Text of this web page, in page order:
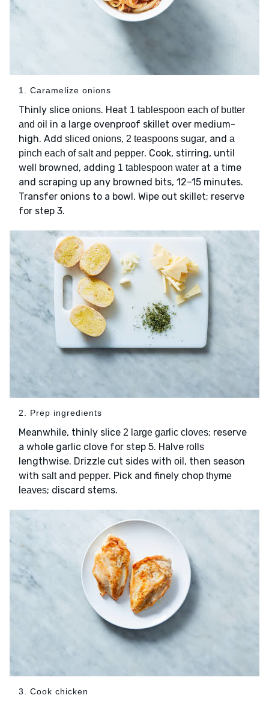
1. Caramelize onions
Thinly slice onions. Heat 1 tablespoon each of butter
and oil in a large ovenproof skillet over medium-
high. Add sliced onions, 2 teaspoons sugar, and a
pinch each of salt and pepper. Cook, stirring, until
well browned, adding 1 tablespoon water at a time
and scraping up any browned bits, 12–15 minutes.
Transfer onions to a bowl. Wipe out skillet; reserve
for step 3.
2. Prep ingredients
Meanwhile, thinly slice 2 large garlic cloves; reserve
a whole garlic clove for step 5. Halve rolls
lengthwise. Drizzle cut sides with oil , then season
with saltand pepper. Pick and finely chop thyme
leaves; discard stems.
3. Cook chicken